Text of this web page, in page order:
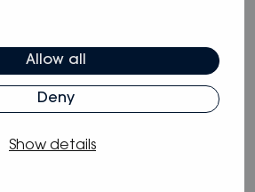
Allow all
Deny
Show details